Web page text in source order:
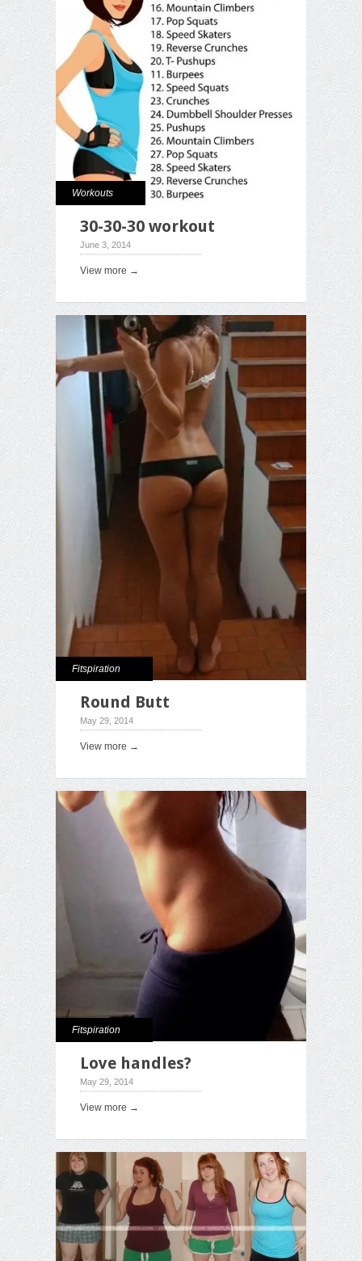
Workouts
30-30-30 workout
June 3, 2014
View more →
Fitspiration
Round Butt
May 29, 2014
View more →
Fitspiration
Love handles?
May 29, 2014
View more →